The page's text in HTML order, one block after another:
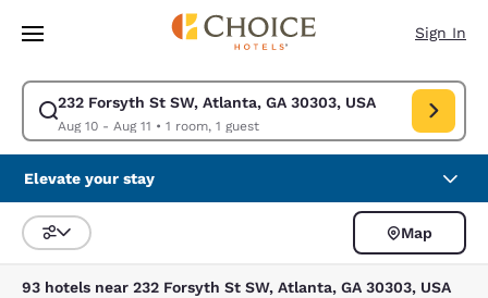
Skip To Main Content
Sign In
232 Forsyth St SW, Atlanta, GA 30303, USA
Aug 10 - Aug 11 • 1 room, 1 guest
Modify search for 232 Forsyth St SW, Atlanta, GA 30303, USA. Check
Elevate your stay
Sort and Filter
Map
93 hotels near 232 Forsyth St SW, Atlanta, GA 30303, USA